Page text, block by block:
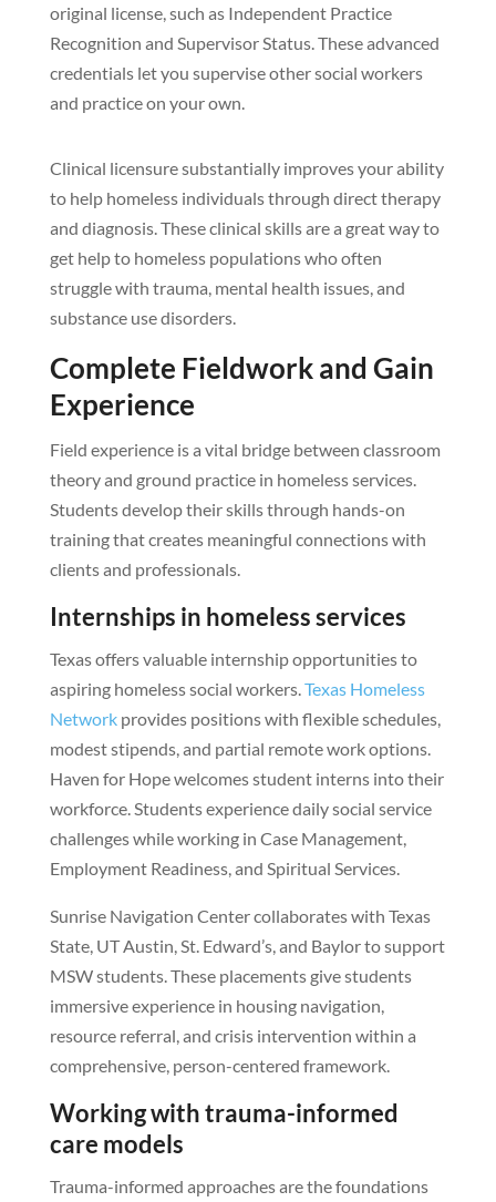
original license, such as Independent Practice
Recognition and Supervisor Status. These advanced
credentials let you supervise other social workers
and practice on your own.
Clinical licensure substantially improves your ability
to help homeless individuals through direct therapy
and diagnosis. These clinical skills are a great way to
get help to homeless populations who often
struggle with trauma, mental health issues, and
substance use disorders.
Complete Fieldwork and Gain
Experience
Field experience is a vital bridge between classroom
theory and ground practice in homeless services.
Students develop their skills through hands-on
training that creates meaningful connections with
clients and professionals.
Internships in homeless services
Texas offers valuable internship opportunities to
aspiring homeless social workers.Texas Homeless
Networkprovides positions with flexible schedules,
modest stipends, and partial remote work options.
Haven for Hope welcomes student interns into their
workforce. Students experience daily social service
challenges while working in Case Management,
Employment Readiness, and Spiritual Services.
Sunrise Navigation Center collaborates with Texas
State, UT Austin, St. Edward’s, and Baylor to support
MSW students. These placements give students
immersive experience in housing navigation,
resource referral, and crisis intervention within a
comprehensive, person-centered framework.
Working with trauma-informed
care models
Trauma-informed approaches are the foundations